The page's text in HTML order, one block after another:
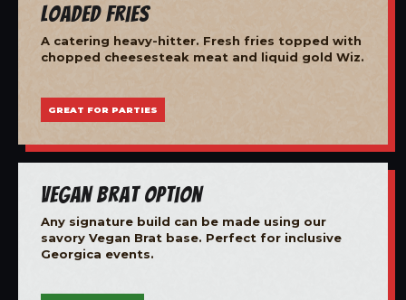
Loaded Fries
A catering heavy-hitter. Fresh fries topped with
chopped cheesesteak meat and liquid gold Wiz.
GREAT FOR PARTIES
Vegan Brat Option
Any signature build can be made using our
savory Vegan Brat base. Perfect for inclusive
Georgica events.